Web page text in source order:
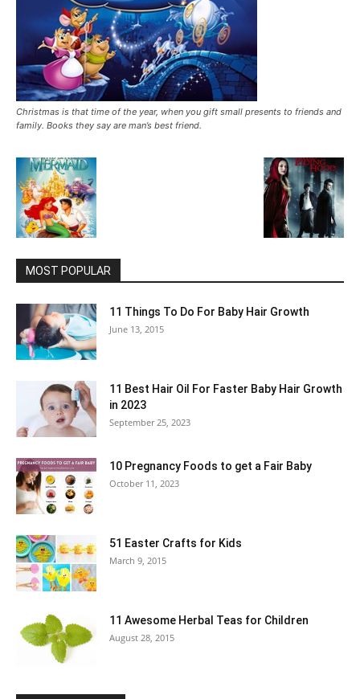
Christmas is that time of the year, when you gift small presents to friends and
family. Books they say are man’s best friend.
MOST POPULAR
11 Things To Do For Baby Hair Growth
June 13, 2015
11 Best Hair Oil For Faster Baby Hair Growth
in 2023
September 25, 2023
10 Pregnancy Foods to get a Fair Baby
October 11, 2023
51 Easter Crafts for Kids
March 9, 2015
11 Awesome Herbal Teas for Children
August 28, 2015